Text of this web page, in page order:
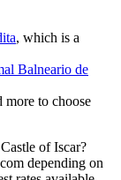
, which is a
Balneario de
to choose
of Iscar?
depending on